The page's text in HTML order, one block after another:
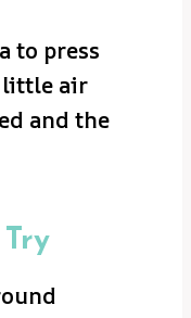
to press
little air
and the